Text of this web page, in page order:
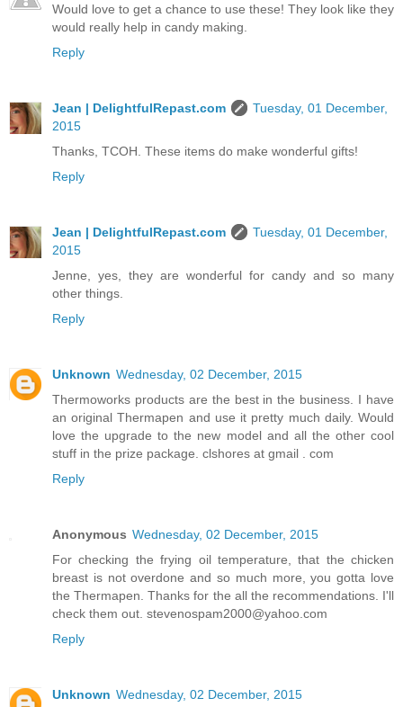
Would love to get a chance to use these! They look like they
would really help in candy making.
Reply
Jean | DelightfulRepast.com
Tuesday, 01 December,
2015
Thanks, TCOH. These items do make wonderful gifts!
Reply
Jean | DelightfulRepast.com
Tuesday, 01 December,
2015
Jenne, yes, they are wonderful for candy and so many
other things.
Reply
Unknown Wednesday, 02 December, 2015
Thermoworks products are the best in the business. I have
an original Thermapen and use it pretty much daily. Would
love the upgrade to the new model and all the other cool
stuff in the prize package. clshores at gmail . com
Reply
Anonymous Wednesday, 02 December, 2015
For checking the frying oil temperature, that the chicken
breast is not overdone and so much more, you gotta love
the Thermapen. Thanks for the all the recommendations. I'll
check them out. stevenospam2000@yahoo.com
Reply
Unknown Wednesday, 02 December, 2015